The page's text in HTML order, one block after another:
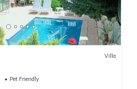
Villa
Pet Friendly